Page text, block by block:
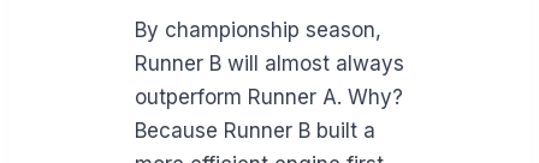
By championship season,
Runner B will almost always
outperform Runner A. Why?
Because Runner B built a